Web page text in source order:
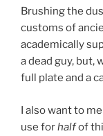
Brushing the
customs of
academically
a dead guy, but,
full plate and a
I also want to
use forhalfof